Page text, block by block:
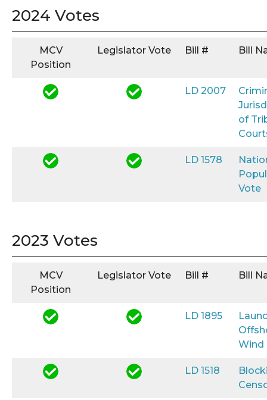
2024 Votes
MCV
Position
Legislator Vote Bill # Bill
LD 2007
of
LD 1578
Vote
2023 Votes
MCV
Position
Legislator Vote Bill # Bill
LD 1895
Wind
LD 1518